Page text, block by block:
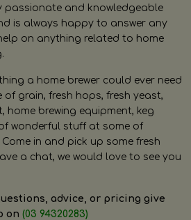
passionate and knowledgeable
is always happy to answer any
on anything related to home
a home brewer could ever need
grain, fresh hops, fresh yeast,
home brewing equipment, keg
wonderful stuff at some of
in and pick up some fresh
a chat, we would love to see you
advice, or pricing give
on (03 94320283)